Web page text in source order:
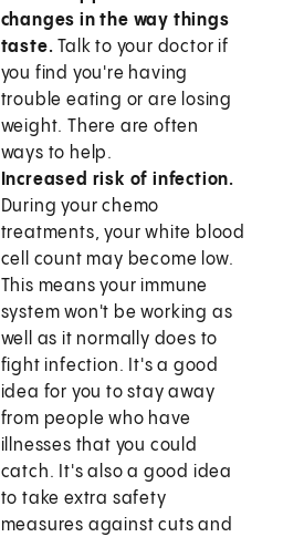
changes in the way things
taste.Talk to your doctor if
you find you're having
trouble eating or are losing
weight. There are often
ways to help.
Increased risk of infection.
During your chemo
treatments, your white blood
cell count may become low.
This means your immune
system won't be working as
well as it normally does to
fight infection. It's a good
idea for you to stay away
from people who have
illnesses that you could
catch. It's also a good idea
to take extra safety
measures against cuts and